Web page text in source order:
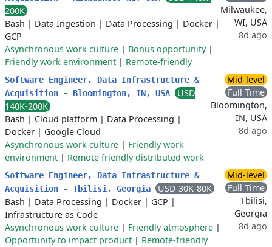
200K
Bash | Data Ingestion | Data Processing | Docker |
GCP
Asynchronous work culture | Bonus opportunity|
Friendly work environment | Remote-friendly
Milwaukee,
WI, USA
8d ago
Software Engineer, Data Infrastructure &
Acquisition - Bloomington, IN, USA
USD
140K-200K
Bash | Cloud platform | Data Processing |
Docker | Google Cloud
Asynchronous work culture | Friendly work
environment | Remote friendly distributed work
Mid-level
Full Time
Bloomington,
IN, USA
8d ago
Software Engineer, Data Infrastructure &
Acquisition - Tbilisi, Georgia
USD 30K-80K
Bash | Data Processing | Docker | GCP |
Infrastructure as Code
Asynchronous work culture | Friendly atmosphere |
Opportunity to impact product | Remote-friendly
Mid-level
Full Time
Tbilisi,
Georgia
8d ago